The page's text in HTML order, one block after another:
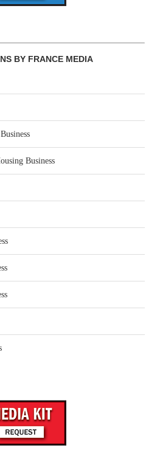
BY FRANCE MEDIA
Business